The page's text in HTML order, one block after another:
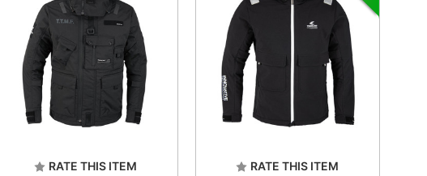
RATE THIS ITEM RATE THIS ITEM